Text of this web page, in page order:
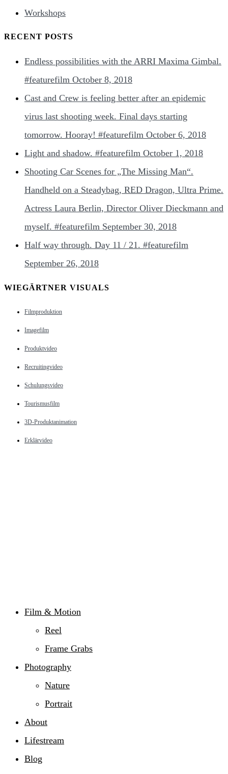
Workshops
RECENT POSTS
Endless possibilities with the ARRI Maxima Gimbal.
#featurefilm October 8, 2018
Cast and Crew is feeling better after an epidemic
virus last shooting week. Final days starting
tomorrow. Hooray! #featurefilm October 6, 2018
Light and shadow. #featurefilm October 1, 2018
Shooting Car Scenes for „The Missing Man“.
Handheld on a Steadybag, RED Dragon, Ultra Prime.
Actress Laura Berlin, Director Oliver Dieckmann and
myself. #featurefilm September 30, 2018
Half way through. Day 11 / 21. #featurefilm
September 26, 2018
WIEGÄRTNER VISUALS
Filmproduktion
Imagefilm
Produktvideo
Recruitingvideo
Schulungsvideo
Tourismusfilm
3D-Produktanimation
Erklärvideo
Film & Motion
Reel
Frame Grabs
Photography
Nature
Portrait
About
Lifestream
Blog